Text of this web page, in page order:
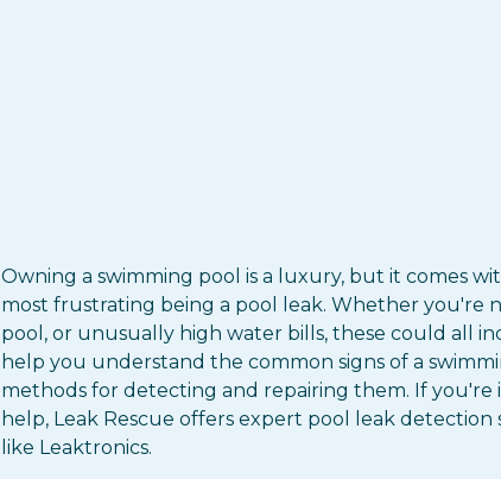
Owning a swimming pool is a luxury, but it comes
most frustrating being a pool leak. Whether you're
pool, or unusually high water bills, these could all
help you understand the common signs of a
methods for detecting and repairing them. If you're
help, Leak Rescue offers expert pool leak
like Leaktronics.